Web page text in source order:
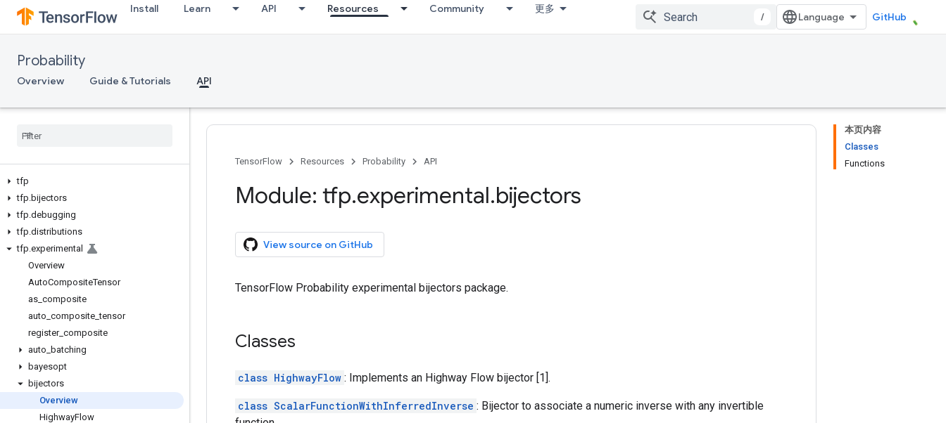
Install Learn API Resources Community 更多
/ GitHub
Probability
Overview Guide & Tutorials API
tfp
tfp.bijectors
tfp.debugging
tfp.distributions
tfp.experimental
Overview
AutoCompositeTensor
as composite
auto composite _tensor
register_ composite
auto batching
bayesopt
bijectors
Overview
HighwayFlow
本页内容
Classes
Functions
TensorFlow Resources Probability API
Module: tfp.experimental.bijectors
View source on GitHub
TensorFlow Probability experimental bijectors package.
Classes
class HighwayFlow : Implements an Highway Flow bijector [1].
class ScalarFunctionWithInferredInverse : Bijector to associate a numeric inverse with any invertible